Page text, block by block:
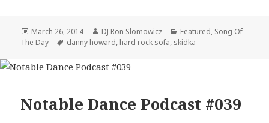
Posted
on
March 26, 2014 Author
DJ Ron Slomowicz Categories
Featured, Song Of
The Day
Tags
danny howard, hard rock sofa, skidka
Notable Dance Podcast #039